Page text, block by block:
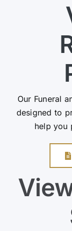
Our Funeral
designed to
help you